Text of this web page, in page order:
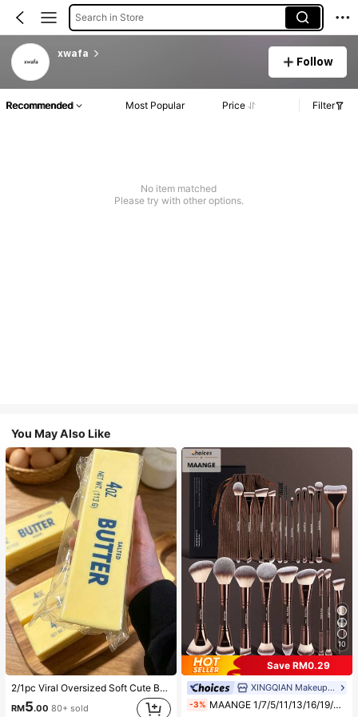
Search in Store
xwafa
Follow
Recommended Most Popular Price Filter
No item matched
Please try with other options.
You May Also Like
2/1pc Viral Oversized Soft Cute Butter Squeeze Toy, Stress Relief Toy, Sensory Stimulation, Stress Ball, Suitable As Easter Birthday Graduation Gift, Party Favor, Bachelorette Party Supplies, Dumpling Style Slow Rebound, Aesthetic, Christmas Gift
RM5.00 80+ sold
10
Save RM0.29
XINGQIAN Makeup Brush
-3% MAANGE 1/7/5/11/13/16/19/21/24pcs Professional Makeup Brush Set, Includes Storage Bag, Storage Tube, Makeup Accessories, Bronze Brush, Highlighter Brush, Concealer Brush, Foundation Brush, Blush Brush, Eyeshadow Brush, Brow Brush, Contour Brush, Powder Brush And Other Multi-Purpose Makeup Tools, Complete Makeup Set, Travel Essential Makeup Brush Set, Exquisite Gift For Women And Girls